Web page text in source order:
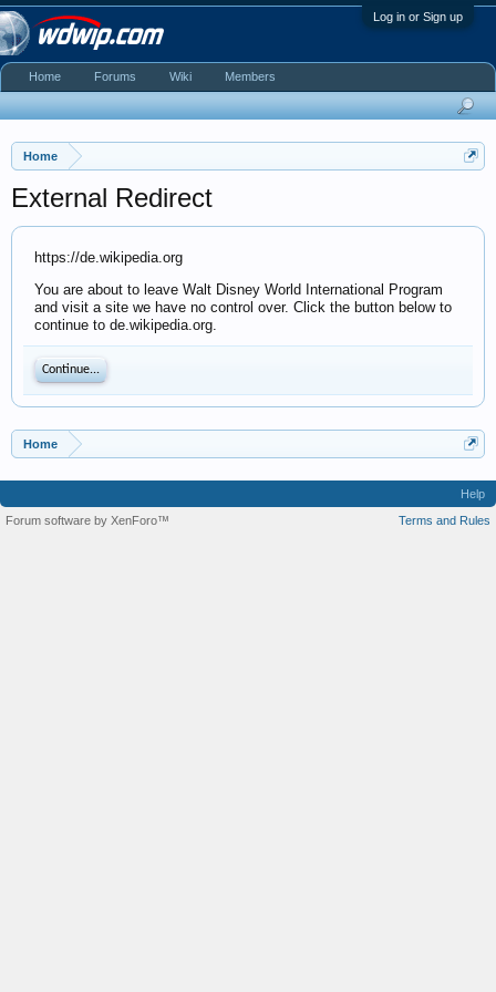
Log in or Sign up
Home
External Redirect
https://de.wikipedia.org
You are about to leave Walt Disney World International Program
and visit a site we have no control over. Click the button below to
continue to de.wikipedia.org.
Continue...
Home
Home Forums Wiki Members
Help
Terms and Rules
Forum software by XenForo™